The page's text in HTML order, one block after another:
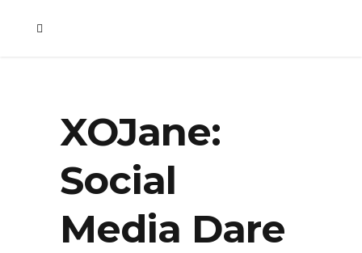
XOJane:
Social
Media Dare